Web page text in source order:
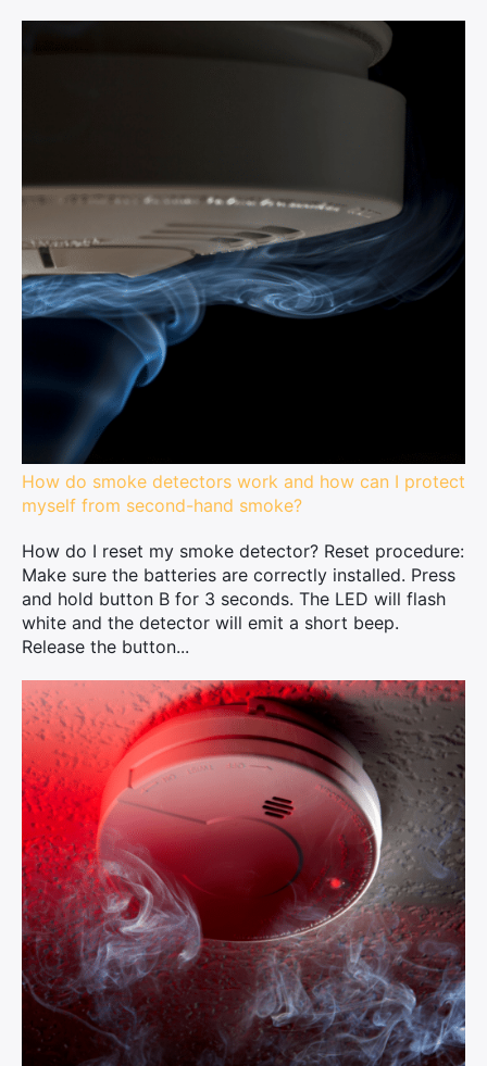
How do smoke detectors work and how can I protect
myself from second-hand smoke?
How do I reset my smoke detector? Reset procedure:
Make sure the batteries are correctly installed. Press
and hold button B for 3 seconds. The LED will flash
white and the detector will emit a short beep.
Release the button...